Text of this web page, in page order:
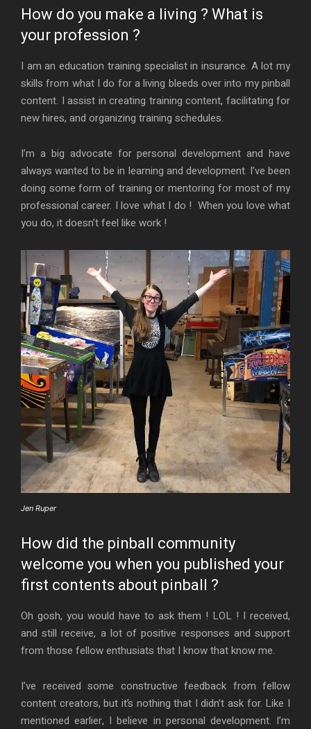
How do you make a living ? What is
your profession ?
I am an education training specialist in insurance. A lot my
skills from what I do for a living bleeds over into my pinball
content. I assist in creating training content, facilitating for
new hires, and organizing training schedules.
I’m a big advocate for personal development and have
always wanted to be in learning and development. I’ve been
doing some form of training or mentoring for most of my
professional career. I love what I do ! When you love what
you do, it doesn’t feel like work !
Jen Ruper
How did the pinball community
welcome you when you published your
first contents about pinball ?
Oh gosh, you would have to ask them ! LOL ! I received,
and still receive, a lot of positive responses and support
from those fellow enthusiats that I know that know me.
I’ve received some constructive feedback from fellow
content creators, but it’s nothing that I didn’t ask for. Like I
mentioned earlier, I believe in personal development. I’m